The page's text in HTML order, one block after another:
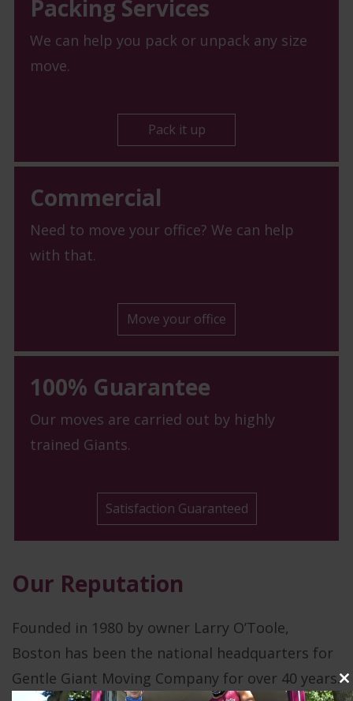
Packing Services
We can help you pack or unpack any size
move.
Pack it up
Commercial
Need to move your office? We can help
with that.
Move your office
100% Guarantee
Our moves are carried out by highly
trained Giants.
Satisfaction Guaranteed
Our Reputation
Founded in 1980 by owner Larry O’Toole,
Boston has been the national headquarters for
Gentle Giant Moving Company for over 40 years.